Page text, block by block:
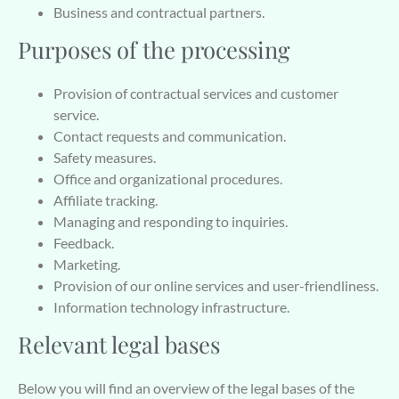
Business and contractual partners.
Purposes of the processing
Provision of contractual services and customer
service.
Contact requests and communication.
Safety measures.
Office and organizational procedures.
Affiliate tracking.
Managing and responding to inquiries.
Feedback.
Marketing.
Provision of our online services and user-friendliness.
Information technology infrastructure.
Relevant legal bases
Below you will find an overview of the legal bases of the